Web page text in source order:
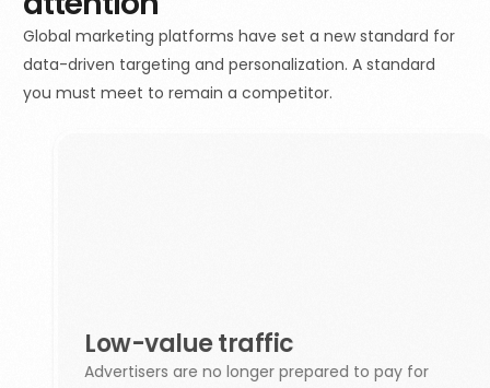
Global marketing platforms have set a new standard for
data-driven targeting and personalization. A standard
you must meet to remain a competitor.
Low-value traffic
Advertisers are no longer prepared to pay for